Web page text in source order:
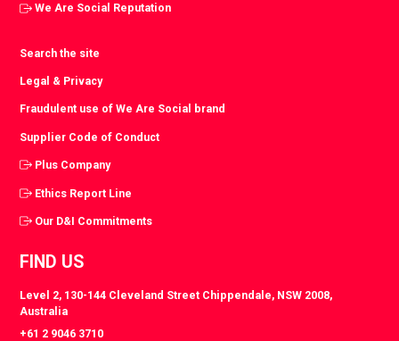
We Are Social Reputation
Search the site
Legal & Privacy
Fraudulent use of We Are Social brand
Supplier Code of Conduct
Plus Company
Ethics Report Line
Our D&I Commitments
FIND US
Level 2, 130-144 Cleveland Street Chippendale, NSW 2008,
Australia
+61 2 9046 3710